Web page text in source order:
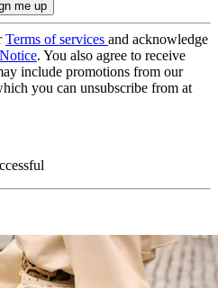
Terms of services and acknowledge
. You also agree to receive
include promotions from our
you can unsubscribe from at